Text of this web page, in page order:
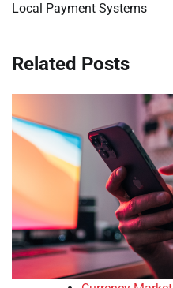
Local Payment Systems
Related Posts